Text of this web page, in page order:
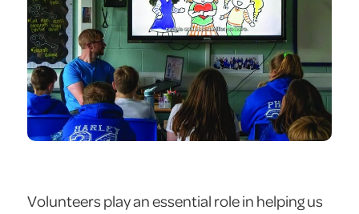
Volunteers play an essential role in helping us